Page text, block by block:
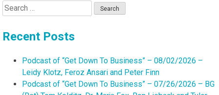
Search
for:
Recent Posts
Podcast of “Get Down To Business” – 08/02/2026 –
Leidy Klotz, Feroz Ansari and Peter Finn
Podcast of “Get Down To Business” – 07/26/2026 – BG